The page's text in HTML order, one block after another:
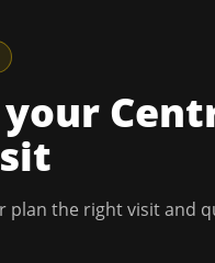
plan the right visit and